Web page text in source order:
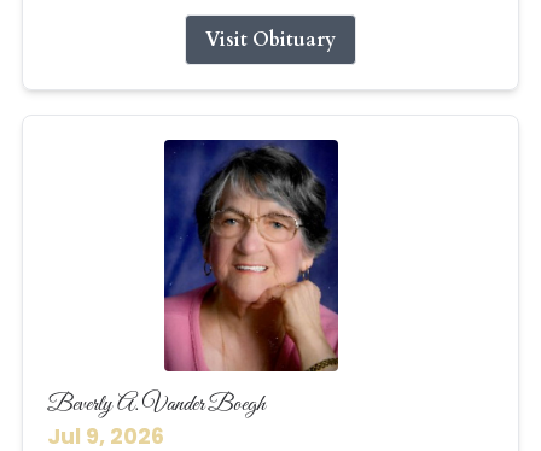
Visit Obituary
Beverly A. Vander Boegh
Jul 9, 2026